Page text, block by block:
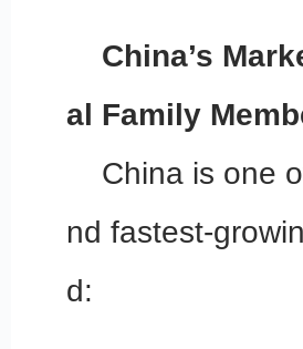
China’s
al Family
China is one
nd fastest-
d: